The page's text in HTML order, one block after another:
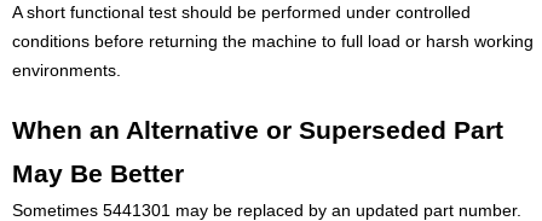
A short functional test should be performed under controlled
conditions before returning the machine to full load or harsh working
environments.
When an Alternative or Superseded Part
May Be Better
Sometimes 5441301 may be replaced by an updated part number.